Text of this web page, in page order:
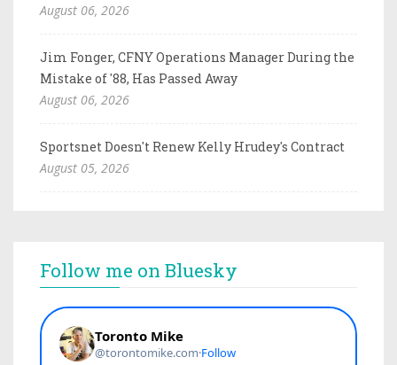
August 06, 2026
Jim Fonger, CFNY Operations Manager During the
Mistake of '88, Has Passed Away
August 06, 2026
Sportsnet Doesn't Renew Kelly Hrudey's Contract
August 05, 2026
Follow me on Bluesky